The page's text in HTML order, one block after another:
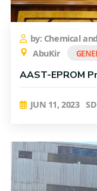
by: Chemical
AbuKir
AAST-EPROM
JUN 11, 2023